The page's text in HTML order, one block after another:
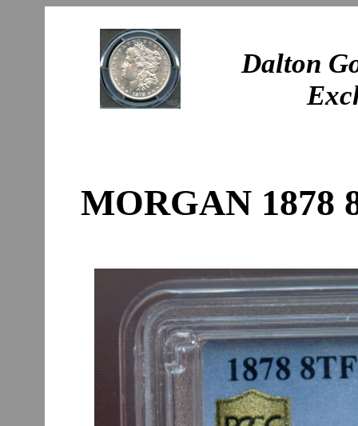
Dalton
MORGAN 1878